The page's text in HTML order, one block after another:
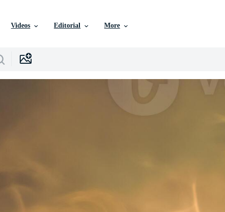
Videos Editorial More